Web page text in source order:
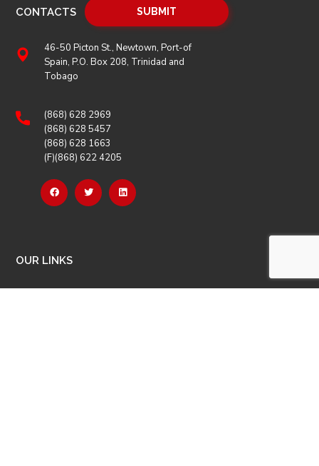
CONTACTS
46-50 Picton St., Newtown, Port-of
Spain, P.O. Box 208, Trinidad and
Tobago
(868) 628 2969
(868) 628 5457
(868) 628 1663
(F)(868) 622 4205
OUR LINKS